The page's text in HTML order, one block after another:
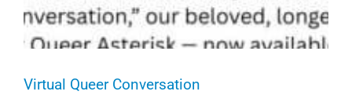
Virtual Queer Conversation